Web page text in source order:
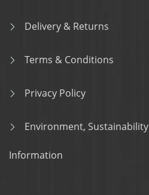
Delivery & Returns
Terms & Conditions
Privacy Policy
Environment,
Information